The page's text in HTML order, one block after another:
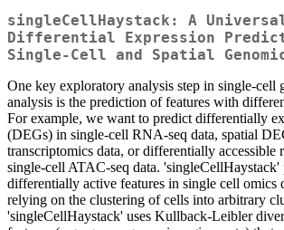
singleCellHaystack: A
Differential Expression
Single-Cell and Spatial
One key exploratory analysis step in single-cell
analysis is the prediction of features with
For example, we want to predict differentially
(DEGs) in single-cell RNA-seq data, spatial
transcriptomics data, or differentially accessible
single-cell ATAC-seq data. 'singleCellHaystack'
differentially active features in single cell omics
relying on the clustering of cells into arbitrary
'singleCellHaystack' uses Kullback-Leibler